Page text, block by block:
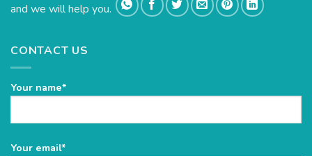
and we will help you.
CONTACT US
Your name*
Please
Your email*